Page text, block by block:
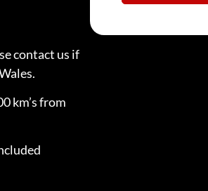
contact us if
km’s from